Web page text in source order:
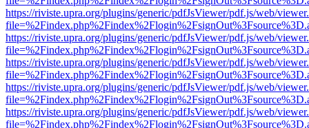
https://riviste.upra.org/plugins/generic/pdfJsViewer/pdf.js/web/
https://riviste.upra.org/plugins/generic/pdfJsViewer/pdf.js/web/
https://riviste.upra.org/plugins/generic/pdfJsViewer/pdf.js/web/
https://riviste.upra.org/plugins/generic/pdfJsViewer/pdf.js/web/
https://riviste.upra.org/plugins/generic/pdfJsViewer/pdf.js/web/